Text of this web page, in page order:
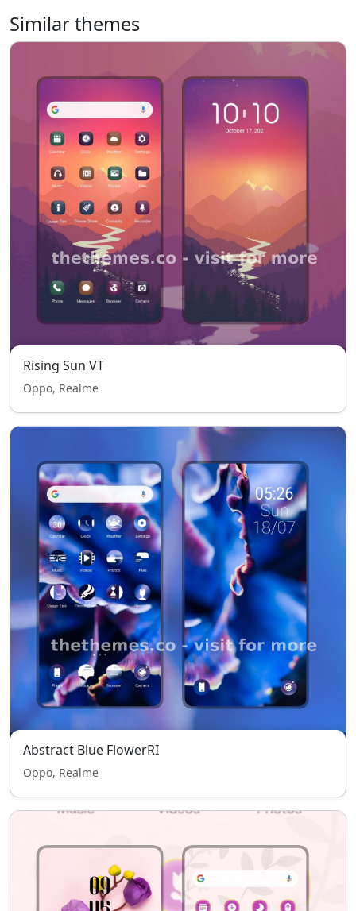
Similar themes
Rising Sun VT
Oppo, Realme
Abstract Blue FlowerRI
Oppo, Realme